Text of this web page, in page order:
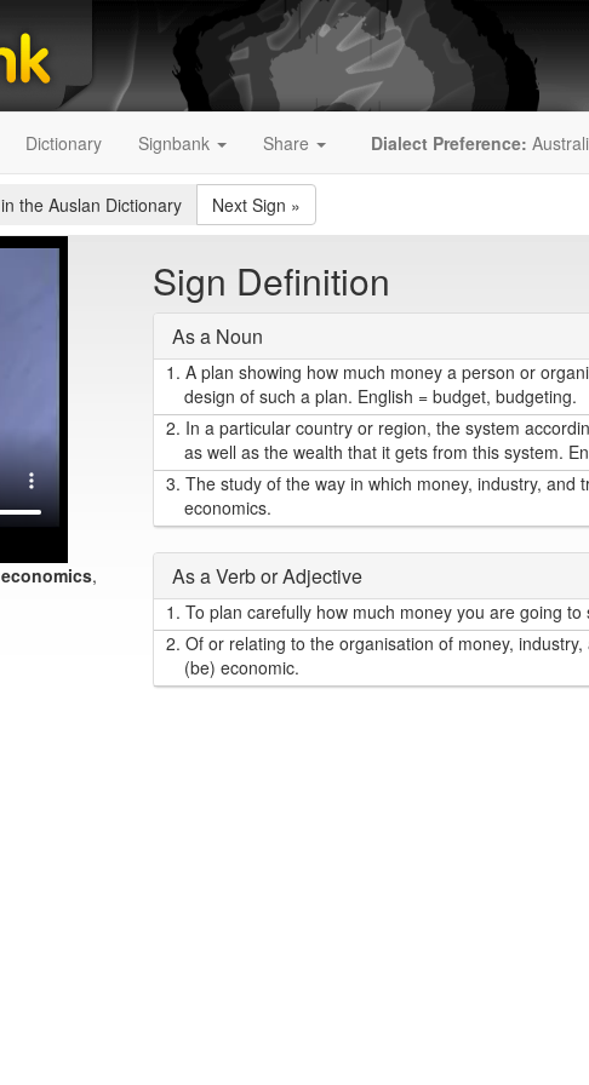
Dictionary Signbank Share Dialect Preference:
in the Auslan Dictionary Next Sign »
economics,
Sign Definition
As a Noun
1. A plan showing how much money a person or
design of such a plan. English = budget, budgeting.
2. In a particular country or region, the system
as well as the wealth that it gets from this system.
3. The study of the way in which money, industry,
economics.
As a Verb or Adjective
1. To plan carefully how much money you are going
2. Of or relating to the organisation of money,
(be) economic.